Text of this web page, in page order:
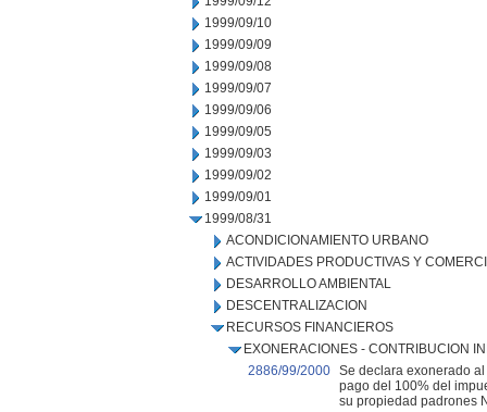
1999/09/10
1999/09/09
1999/09/08
1999/09/07
1999/09/06
1999/09/05
1999/09/03
1999/09/02
1999/09/01
1999/08/31
ACONDICIONAMIENTO URBANO
ACTIVIDADES PRODUCTIVAS Y
DESARROLLO AMBIENTAL
DESCENTRALIZACION
RECURSOS FINANCIEROS
EXONERACIONES - CONTRIBUCION
2886/99/2000 Se declara exonerado
pago del 100% del
su propiedad padrones